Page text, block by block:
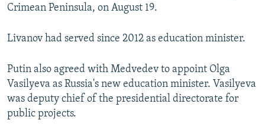
SYSTEMA
THE RUNDOWN
MAJLIS
SHARE TIPS SECURELY
BYPASS BLOCKING
CONTACT US
Subscribe
Crimean Peninsula, on August 19.
Livanov had served since 2012 as education minister.
Putin also agreed with Medvedev to appoint Olga
Vasilyeva as Russia's new education minister. Vasilyeva
was deputy chief of the presidential directorate for
public projects.